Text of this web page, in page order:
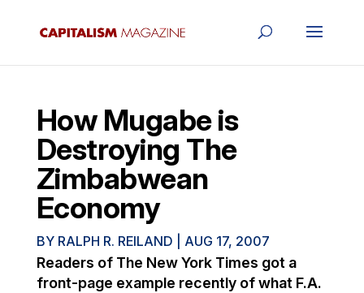
How Mugabe is
Destroying The
Zimbabwean
Economy
BY RALPH R. REILAND AUG 17, 2007
Readers of The New York Times got a
front-page example recently of what F.A.